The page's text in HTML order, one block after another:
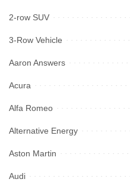
2-row SUV
3-Row Vehicle
Aaron Answers
Acura
Alfa Romeo
Alternative Energy
Aston Martin
Audi